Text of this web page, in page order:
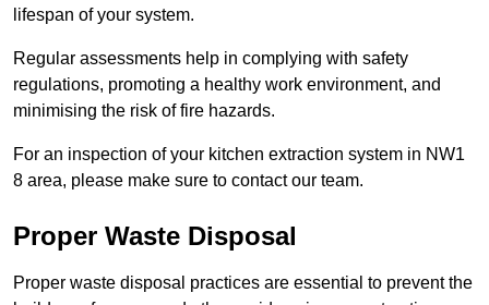
lifespan of your system.
Regular assessments help in complying with safety
regulations, promoting a healthy work environment, and
minimising the risk of fire hazards.
For an inspection of your kitchen extraction system in NW1
8 area, please make sure to contact our team.
Proper Waste Disposal
Proper waste disposal practices are essential to prevent the